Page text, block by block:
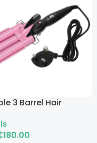
3 Barrel Hair
180.00